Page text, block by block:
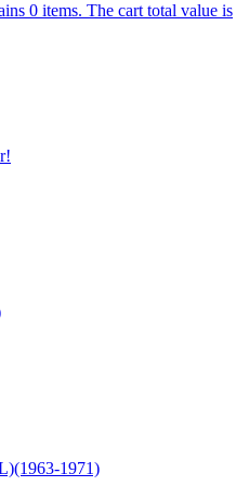
0 items. The cart total value is
1971)